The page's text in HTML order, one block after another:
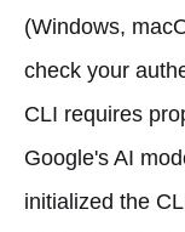
(Windows,
check your
CLI requires
Google's AI
initialized the